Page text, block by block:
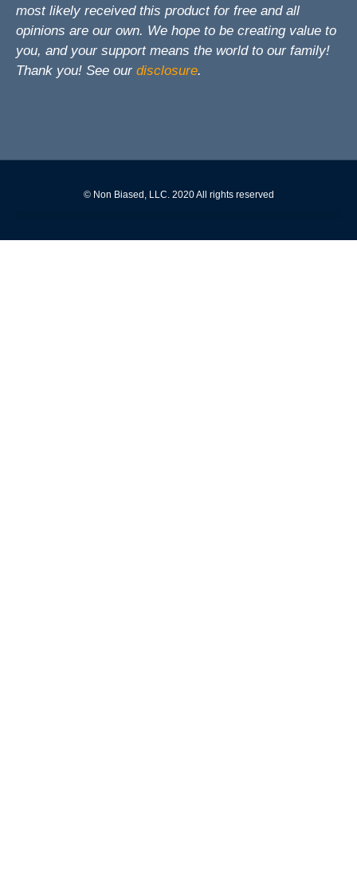
most likely received this product for free and all
opinions are our own. We hope to be creating value to
you, and your support means the world to our family!
Thank you! See our disclosure.
© Non Biased, LLC. 2020 All rights reserved